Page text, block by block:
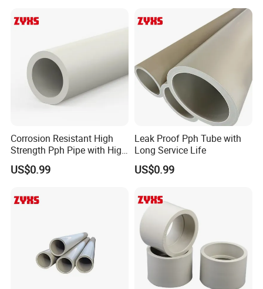
Corrosion Resistant High
Strength Pph Pipe with High
Quality
US$0.99
Leak Proof Pph Tube with
Long Service Life
US$0.99